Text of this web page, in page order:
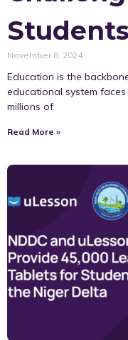
November 8, 2024
Education is the
educational system
millions of
Read More »